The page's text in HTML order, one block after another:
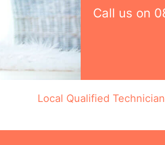
Call us on
Local Qualified